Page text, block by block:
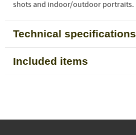
shots and indoor/outdoor portraits.
Technical specifications
Included items